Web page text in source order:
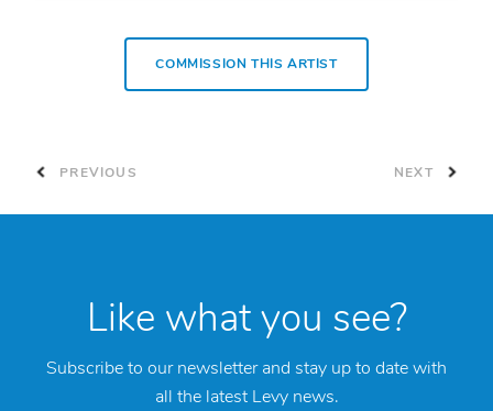
PREVIOUS
COMMISSION THIS ARTIST
NEXT
Like what you see?
Subscribe to our newsletter and stay up to date with
all the latest Levy news.